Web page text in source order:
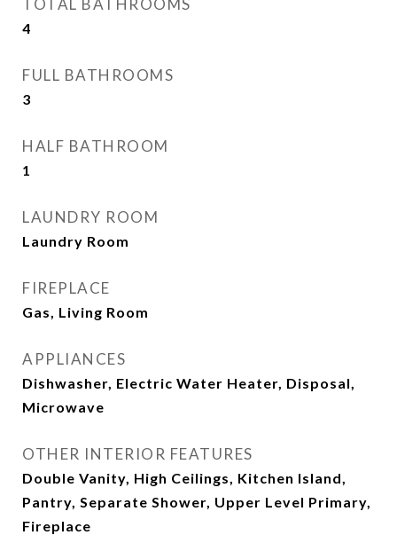
TOTAL BATHROOMS
4
FULL BATHROOMS
3
HALF BATHROOM
1
LAUNDRY ROOM
Laundry Room
FIREPLACE
Gas, Living Room
APPLIANCES
Dishwasher, Electric Water Heater, Disposal,
Microwave
OTHER INTERIOR FEATURES
Double Vanity, High Ceilings, Kitchen Island,
Pantry, Separate Shower, Upper Level Primary,
Fireplace